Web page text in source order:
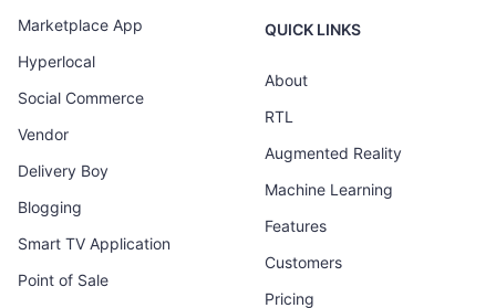
Marketplace App
Hyperlocal
Social Commerce
Vendor
Delivery Boy
Blogging
Smart TV Application
Point of Sale
QUICK LINKS
About
RTL
Augmented Reality
Machine Learning
Features
Customers
Pricing